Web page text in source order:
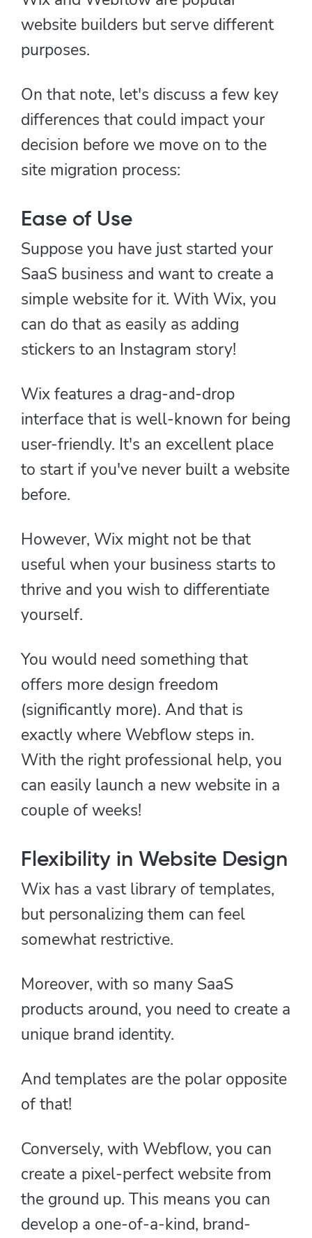
website builders but serve different
purposes.
On that note, let's discuss a few key
differences that could impact your
decision before we move on to the
site migration process:
Ease of Use
Suppose you have just started your
SaaS business and want to create a
simple website for it. With Wix, you
can do that as easily as adding
stickers to an Instagram story!
Wix features a drag-and-drop
interface that is well-known for being
user-friendly. It's an excellent place
to start if you've never built a website
before.
However, Wix might not be that
useful when your business starts to
thrive and you wish to differentiate
yourself.
You would need something that
offers more design freedom
(significantly more). And that is
exactly where Webflow steps in.
With the right professional help, you
can easily launch a new website in a
couple of weeks!
Flexibility in Website Design
Wix has a vast library of templates,
but personalizing them can feel
somewhat restrictive.
Moreover, with so many SaaS
products around, you need to create a
unique brand identity.
And templates are the polar opposite
of that!
Conversely, with Webflow, you can
create a pixel-perfect website from
the ground up. This means you can
develop a one-of-a-kind, brand-